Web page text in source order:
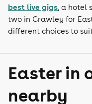
best live gigs, a hotel
two in Crawley for
different choices to
Easter in
nearby